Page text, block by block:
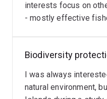
interests focus on
- mostly effective
Biodiversity
I was always
natural environment,